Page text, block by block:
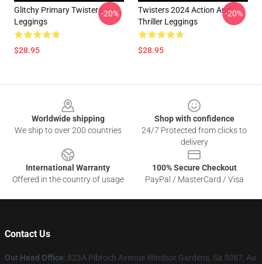
Glitchy Primary Twisters
Leggings
$28.95
-20%
Twisters 2024 Action And
Thriller Leggings
$28.95
-20%
Worldwide shipping
We ship to over 200 countries
Shop with confidence
24/7 Protected from clicks to
delivery
International Warranty
Offered in the country of usage
100% Secure Checkout
PayPal / MasterCard / Visa
Contact Us
Our Head Office: 823A Pibroch Avenue Windsor Gardens, Sa 5087, Au